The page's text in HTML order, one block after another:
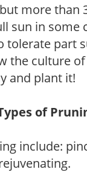
more than
sun in some
tolerate part
the culture
and plant it!
of
include: